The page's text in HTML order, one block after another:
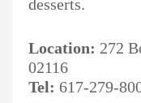
desserts.
Location: 272
02116
Tel: 617-279-